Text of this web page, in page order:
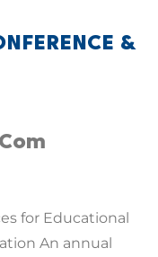
&
for Educational
An annual